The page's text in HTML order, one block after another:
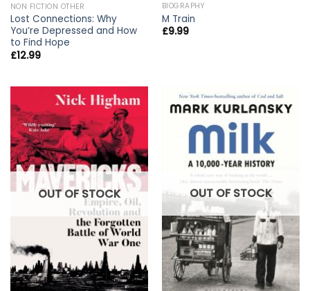
NON FICTION OTHER
Lost Connections: Why
You’re Depressed and How
to Find Hope
£12.99
BIOGRAPHY
M Train
£9.99
OUT OF STOCK OUT OF STOCK